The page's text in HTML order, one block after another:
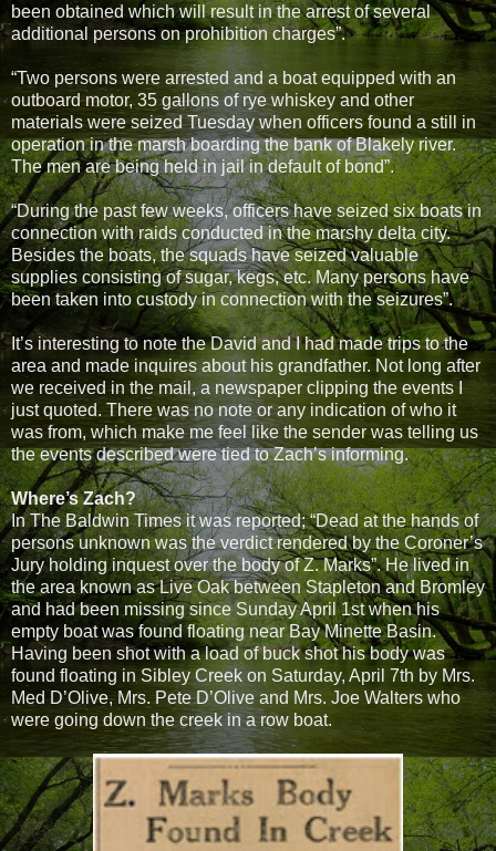
been obtained which will result in the arrest of several
additional persons on prohibition charges”.
“Two persons were arrested and a boat equipped with an
outboard motor, 35 gallons of rye whiskey and other
materials were seized Tuesday when officers found a still in
operation in the marsh boarding the bank of Blakely river.
The men are being held in jail in default of bond”.
“During the past few weeks, officers have seized six boats in
connection with raids conducted in the marshy delta city.
Besides the boats, the squads have seized valuable
supplies consisting of sugar, kegs, etc. Many persons have
been taken into custody in connection with the seizures”.
It’s interesting to note the David and I had made trips to the
area and made inquires about his grandfather. Not long after
we received in the mail, a newspaper clipping the events I
just quoted. There was no note or any indication of who it
was from, which make me feel like the sender was telling us
the events described were tied to Zach’s informing.
Where’s Zach?
In The Baldwin Times it was reported; “Dead at the hands of
persons unknown was the verdict rendered by the Coroner’s
Jury holding inquest over the body of Z. Marks”. He lived in
the area known as Live Oak between Stapleton and Bromley
and had been missing since Sunday April 1st when his
empty boat was found floating near Bay Minette Basin.
Having been shot with a load of buck shot his body was
found floating in Sibley Creek on Saturday, April 7th by Mrs.
Med D’Olive, Mrs. Pete D’Olive and Mrs. Joe Walters who
were going down the creek in a row boat.